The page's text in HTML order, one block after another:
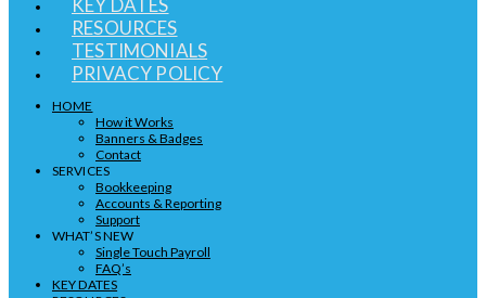
KEY DATES
RESOURCES
TESTIMONIALS
PRIVACY POLICY
HOME
How it Works
Banners & Badges
Contact
SERVICES
Bookkeeping
Accounts & Reporting
Support
WHAT’S NEW
Single Touch Payroll
FAQ’s
KEY DATES